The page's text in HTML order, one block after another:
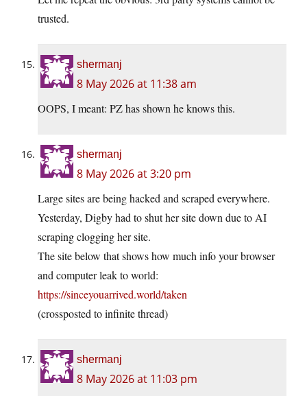
trusted.
shermanj
8 May 2026 at 11:38 am
OOPS, I meant: PZ has shown he knows this.
shermanj
8 May 2026 at 3:20 pm
Large sites are being hacked and scraped everywhere.
Yesterday, Digby had to shut her site down due to AI
scraping clogging her site.
The site below that shows how much info your browser
and computer leak to world:
https://sinceyouarrived.world/taken
(crossposted to infinite thread)
shermanj
8 May 2026 at 11:03 pm